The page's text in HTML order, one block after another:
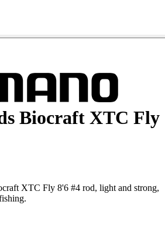
Biocraft XTC Fly
XTC Fly 8'6 #4 rod, light and strong,